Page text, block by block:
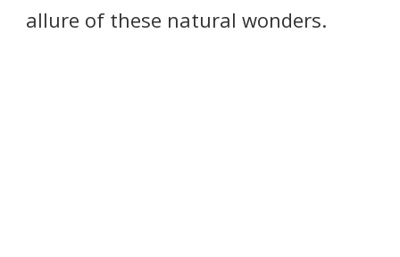
allure of these natural wonders.